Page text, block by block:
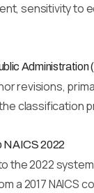
sensitivity to
Administration
revisions,
classification
NAICS 2022
the 2022
a 2017 NAICS